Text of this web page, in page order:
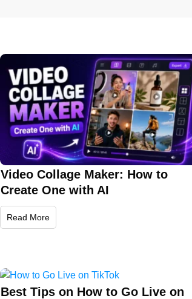
Video Collage Maker: How to
Create One with AI
Read More
Best Tips on How to Go Live on